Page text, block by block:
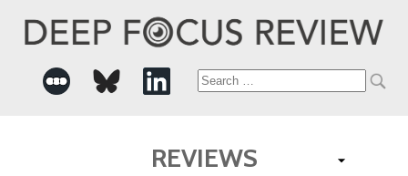
Search
REVIEWS